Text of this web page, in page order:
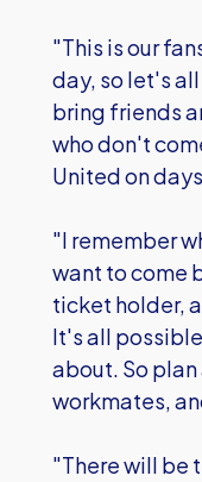
"This is our
day, so let's
bring friends
who don't
United on
"I remember
want to come
ticket holder,
It's all
about. So
workmates,
"There will be